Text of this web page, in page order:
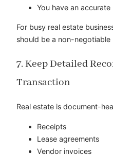
You have an
For busy real estate
should be a non-negotiable
7. Keep Detailed
Transaction
Real estate is document-
Receipts
Lease agreements
Vendor invoices